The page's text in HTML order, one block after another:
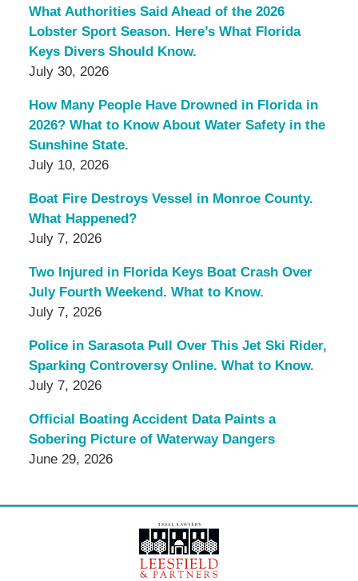
What Authorities Said Ahead of the 2026
Lobster Sport Season. Here’s What Florida
Keys Divers Should Know.
July 30, 2026
How Many People Have Drowned in Florida in
2026? What to Know About Water Safety in the
Sunshine State.
July 10, 2026
Boat Fire Destroys Vessel in Monroe County.
What Happened?
July 7, 2026
Two Injured in Florida Keys Boat Crash Over
July Fourth Weekend. What to Know.
July 7, 2026
Police in Sarasota Pull Over This Jet Ski Rider,
Sparking Controversy Online. What to Know.
July 7, 2026
Official Boating Accident Data Paints a
Sobering Picture of Waterway Dangers
June 29, 2026
Information